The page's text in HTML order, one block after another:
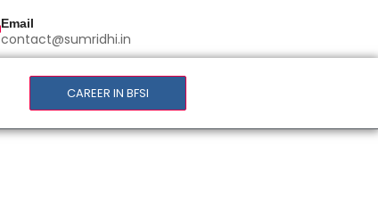
Email
contact@sumridhi.in
CAREER IN BFSI